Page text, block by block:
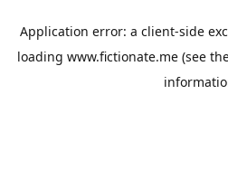
Application error: a client-side
loading www.fictionate.me(see